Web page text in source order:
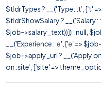
$tldrTypes ? __('Type: :t', ['t'
$tldrShowSalary ?
$job->salary_text))]) : null,
__('Experience: :e', ['e' =>
$job->apply_url ? __('Apply
on :site', ['site' =>